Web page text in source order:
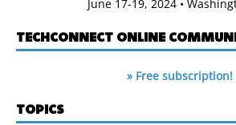
June 17-19, 2024 •
TECHCONNECT ONLINE
» Free subscription!
TOPICS